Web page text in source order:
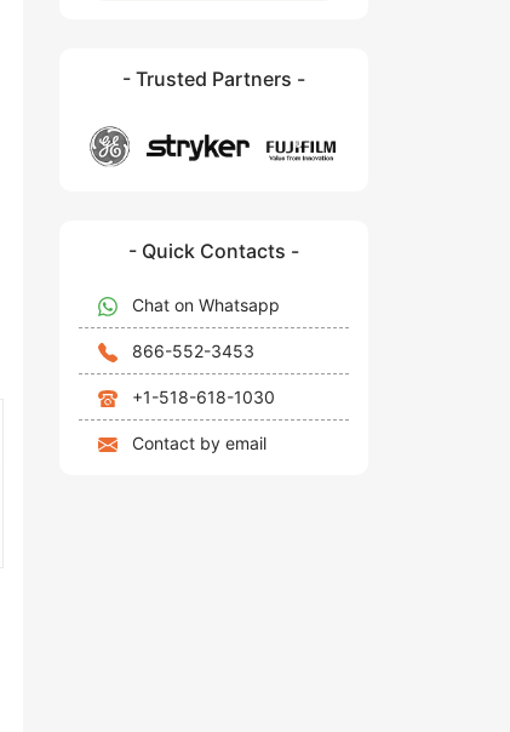
- Trusted Partners -
- Quick Contacts -
Chat on Whatsapp
866-552-3453
+1-518-618-1030
Contact by email